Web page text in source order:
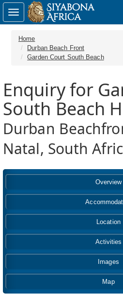
Home
Durban Beach Front
Garden Court South Beach
Enquiry for
South Beach
Durban
Natal, South
Overview
Location
Activities
Images
Map
Toggle
navigation